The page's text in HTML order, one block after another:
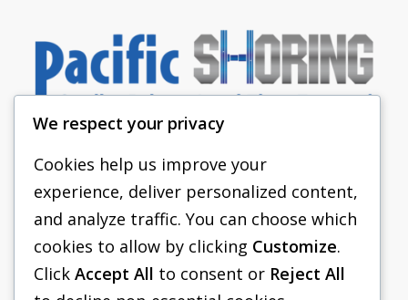
PACIFIC SHORING
SHORING EQUIPMENT
FAQS
We respect your privacy
Cookies help us improve your
experience, deliver personalized content,
and analyze traffic. You can choose which
cookies to allow by clicking Customize.
Click Accept All to consent or Reject All